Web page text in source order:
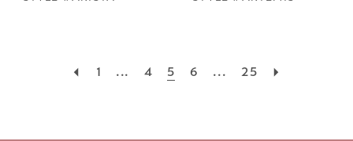
1 ... 4 5 6 ... 25